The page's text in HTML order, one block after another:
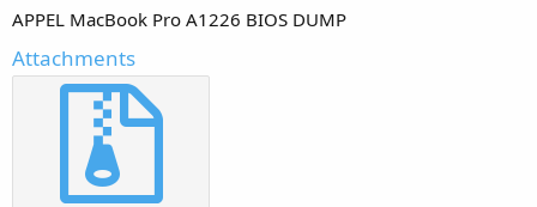
APPEL MacBook Pro A1226 BIOS DUMP
Attachments